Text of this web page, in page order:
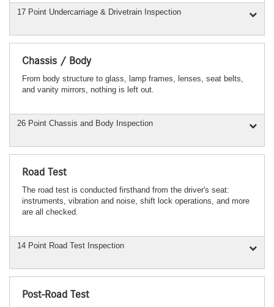
17 Point Undercarriage & Drivetrain Inspection
Chassis / Body
From body structure to glass, lamp frames, lenses, seat belts,
and vanity mirrors, nothing is left out.
26 Point Chassis and Body Inspection
Road Test
The road test is conducted firsthand from the driver's seat:
instruments, vibration and noise, shift lock operations, and more
are all checked.
14 Point Road Test Inspection
Post-Road Test